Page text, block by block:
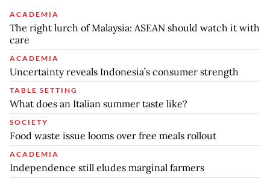
ACADEMIA
The right lurch of Malaysia: ASEAN should watch it with
care
ACADEMIA
Uncertainty reveals Indonesia’s consumer strength
TABLE SETTING
What does an Italian summer taste like?
SOCIETY
Food waste issue looms over free meals rollout
ACADEMIA
Independence still eludes marginal farmers